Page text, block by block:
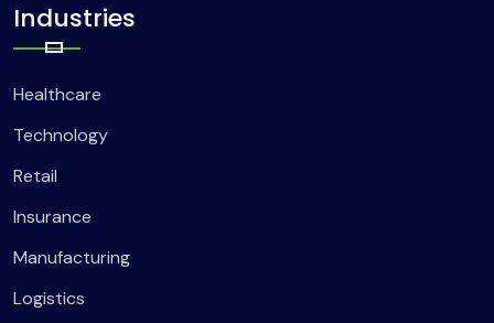
Industries
Healthcare
Technology
Retail
Insurance
Manufacturing
Logistics